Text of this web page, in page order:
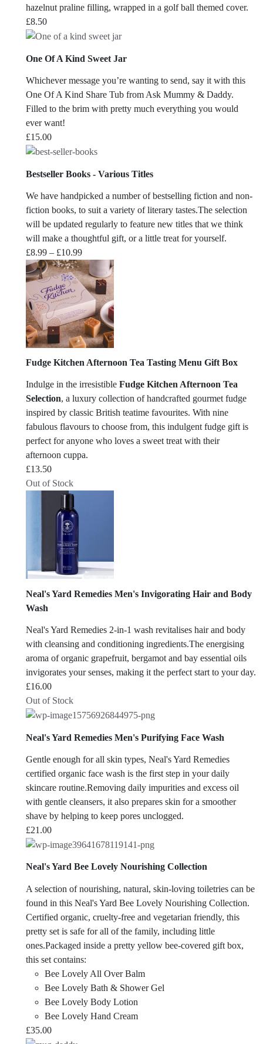
hazelnut praline filling, wrapped in a golf ball themed cover.
£8.50
One Of A Kind Sweet Jar
Whichever message you’re wanting to send, say it with this
One Of A Kind Share Tub from Ask Mummy & Daddy.
Filled to the brim with pretty much everything you would
ever want!
£15.00
Bestseller Books - Various Titles
We have handpicked a number of bestselling fiction and non-
fiction books, to suit a variety of literary tastes.The selection
will be updated regularly to feature new titles that we think
will make a thoughtful gift, or a little treat for yourself.
£8.99 – £10.99Price
range:
£8.99
through
£10.99
Fudge Kitchen Afternoon Tea Tasting Menu Gift Box
Indulge in the irresistible Fudge Kitchen Afternoon Tea
Selection, a luxury collection of handcrafted gourmet fudge
inspired by classic British teatime favourites. With nine
fabulous flavours to choose from, this indulgent fudge gift is
perfect for anyone who loves a sweet treat with their
afternoon cuppa.
£13.50
Out of Stock
Neal's Yard Remedies Men's Invigorating Hair and Body
Wash
Neal's Yard Remedies 2-in-1 wash revitalises hair and body
with cleansing and conditioning ingredients.The energising
aroma of organic grapefruit, bergamot and bay essential oils
invigorates your senses, making it the perfect start to your day.
£16.00
Out of Stock
Neal's Yard Remedies Men's Purifying Face Wash
Gentle enough for all skin types, Neal's Yard Remedies
certified organic face wash is the first step in your daily
skincare routine.Removing daily impurities and excess oil
with gentle cleansers, it also prepares skin for a smoother
shave by helping to keep pores unclogged.
£21.00
Neal's Yard Bee Lovely Nourishing Collection
A selection of nourishing, natural, skin-loving toiletries can be
found in this Neal's Yard Bee Lovely Nourishing Collection.
Certified organic, cruelty-free and vegetarian friendly, this
pretty set is safe for all of the family, including little
ones.Packaged inside a pretty yellow bee-covered gift box,
this set contains:
Bee Lovely All Over Balm
Bee Lovely Bath & Shower Gel
Bee Lovely Body Lotion
Bee Lovely Hand Cream
£35.00